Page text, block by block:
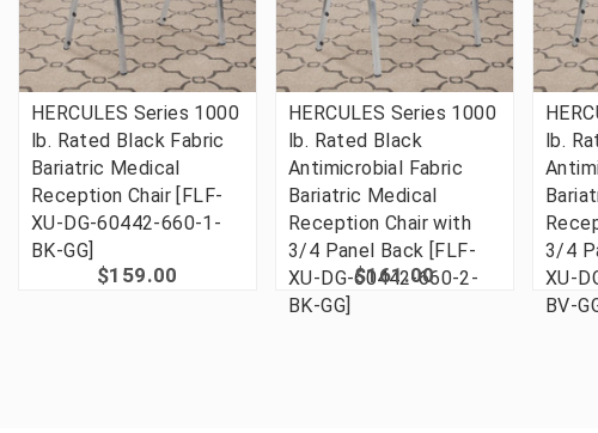
HERCULES Series 1000
lb. Rated Black Fabric
Bariatric Medical
Reception Chair [FLF-
XU-DG-60442-660-1-
BK-GG]
$159.00
HERCULES Series 1000
lb. Rated Black
Antimicrobial Fabric
Bariatric Medical
Reception Chair with
3/4 Panel Back [FLF-
XU-DG-60442-660-2-
BK-GG]
$161.00
lb.
3/4
XU-
BV-